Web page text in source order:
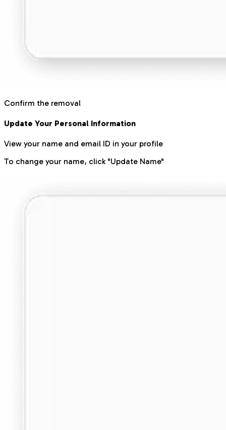
Confirm the removal
Update Your Personal Information
View your name and email ID in your profile
To change your name, click "Update Name"